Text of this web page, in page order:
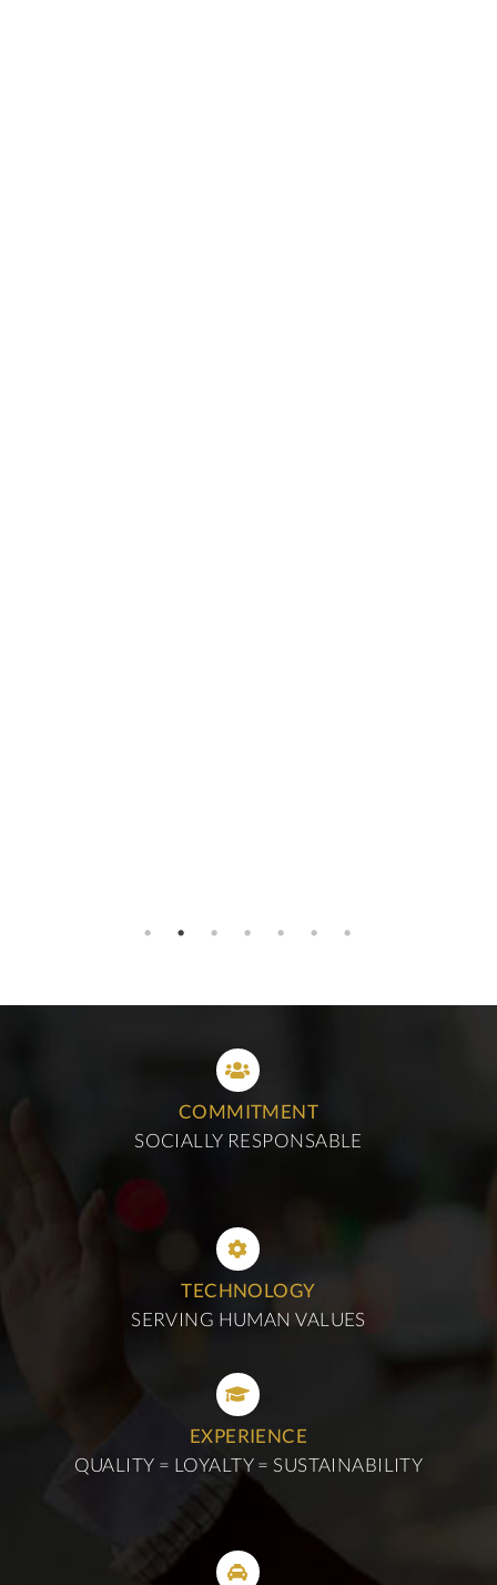
COMMITMENT
SOCIALLY RESPONSABLE
TECHNOLOGY
SERVING HUMAN VALUES
EXPERIENCE
QUALITY = LOYALTY = SUSTAINABILITY